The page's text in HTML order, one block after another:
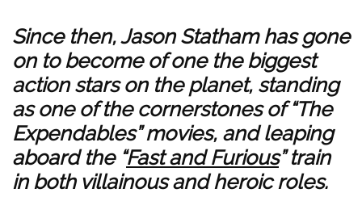
Since then, Jason Statham has gone
on to become of one the biggest
action stars on the planet, standing
as one of the cornerstones of “The
Expendables” movies, and leaping
aboard the “Fast and Furious” train
in both villainous and heroic roles.